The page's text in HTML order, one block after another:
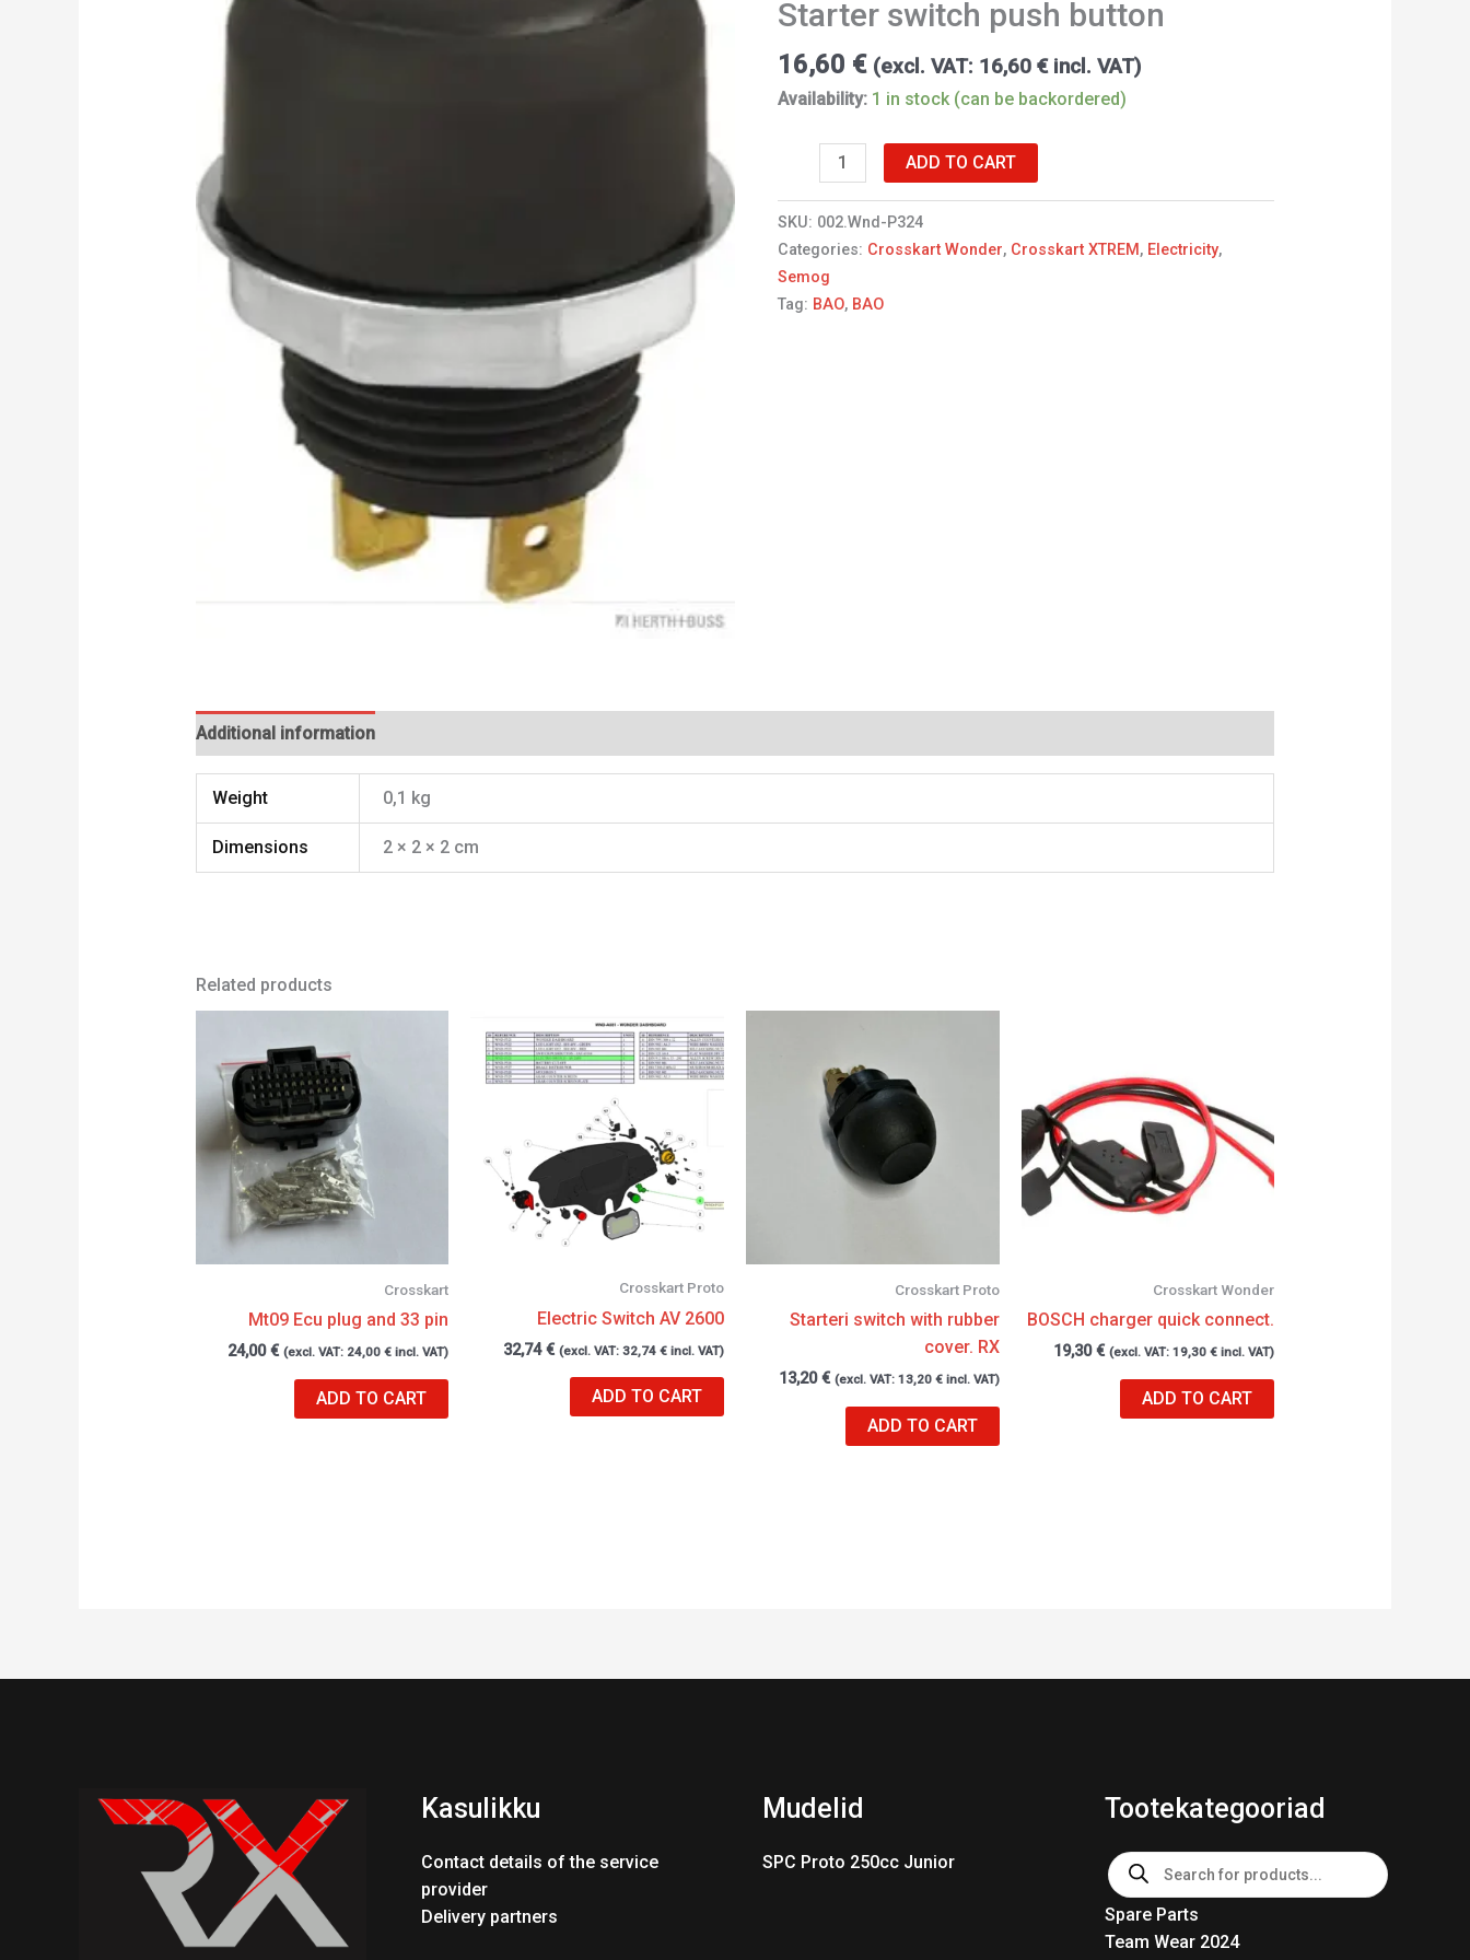
Starter switch push button
16,60 € (excl. VAT: 16,60€incl. VAT)
Availability: 1 in stock (can be backordered)
quantity
ADD TO CART
SKU: 002.Wnd-P324
Categories: Crosskart Wonder, Crosskart XTREM , Electricity,
Semog
Tag: BAO, BAO
Additional information
Weight 0,1 kg
Dimensions 2 × 2 × 2 cm
Related products
Crosskart
Mt09 Ecu plug and 33 pin
24,00€ (excl. VAT: 24,00€ incl. VAT)
ADD TO CART
Crosskart Proto
Electric Switch AV 2600
32,74€ (excl. VAT: 32,74 € incl. VAT)
ADD TO CART
Crosskart Proto
Starteri switch with rubber
cover. RX
13,20€ (excl. VAT: 13,20 €incl. VAT)
ADD TO CART
Crosskart Wonder
BOSCH charger quick connect.
19,30€ (excl. VAT:19,30€ incl. VAT)
ADD TO CART
Kasulikku
Contact details of the service
provider
Delivery partners
Mudelid
SPC Proto 250cc Junior
Tootekategooriad
Products
search
Spare Parts
Team Wear 2024